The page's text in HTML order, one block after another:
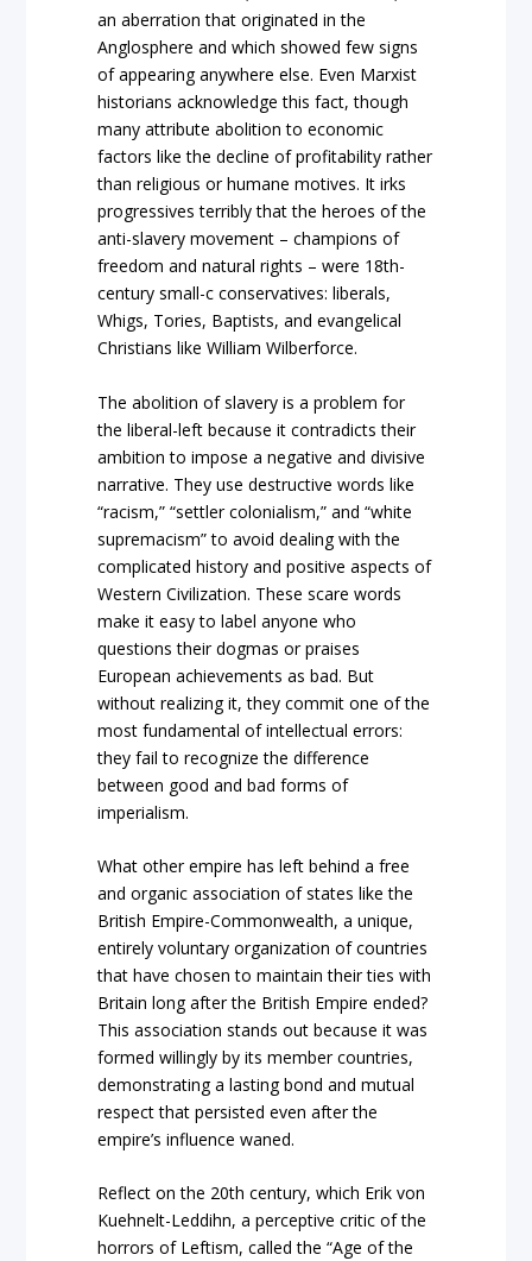
an aberration that originated in the
Anglosphere and which showed few signs
of appearing anywhere else. Even Marxist
historians acknowledge this fact, though
many attribute abolition to economic
factors like the decline of profitability rather
than religious or humane motives. It irks
progressives terribly that the heroes of the
anti-slavery movement – champions of
freedom and natural rights – were 18th-
century small-c conservatives: liberals,
Whigs, Tories, Baptists, and evangelical
Christians like William Wilberforce.
The abolition of slavery is a problem for
the liberal-left because it contradicts their
ambition to impose a negative and divisive
narrative. They use destructive words like
“racism,” “settler colonialism,” and “white
supremacism” to avoid dealing with the
complicated history and positive aspects of
Western Civilization. These scare words
make it easy to label anyone who
questions their dogmas or praises
European achievements as bad. But
without realizing it, they commit one of the
most fundamental of intellectual errors:
they fail to recognize the difference
between good and bad forms of
imperialism.
What other empire has left behind a free
and organic association of states like the
British Empire-Commonwealth, a unique,
entirely voluntary organization of countries
that have chosen to maintain their ties with
Britain long after the British Empire ended?
This association stands out because it was
formed willingly by its member countries,
demonstrating a lasting bond and mutual
respect that persisted even after the
empire’s influence waned.
Reflect on the 20th century, which Erik von
Kuehnelt-Leddihn, a perceptive critic of the
horrors of Leftism, called the “Age of the